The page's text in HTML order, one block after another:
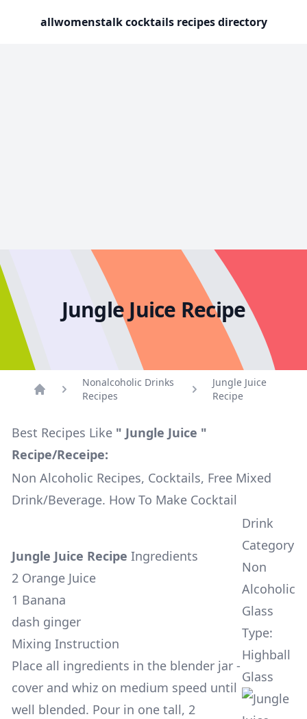
allwomenstalk cocktails recipes directory
Jungle Juice Recipe
Nonalcoholic Drinks
Recipes
Jungle Juice
Recipe
Best Recipes Like " Jungle Juice "
Recipe/Receipe:
Non Alcoholic Recipes, Cocktails, Free Mixed
Drink/Beverage. How To Make Cocktail
Jungle Juice Recipe Ingredients
2 Orange Juice
1 Banana
dash ginger
Mixing Instruction
Place all ingredients in the blender jar -
cover and whiz on medium speed until
well blended. Pour in one tall, 2
Drink
Category
Non
Alcoholic
Glass
Type:
Highball
Glass